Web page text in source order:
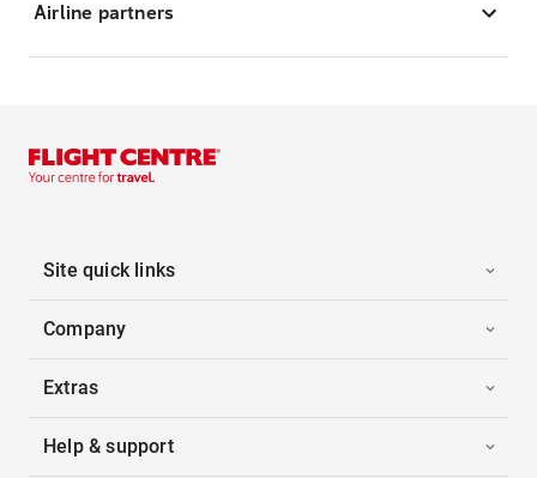
Airline partners
Site quick links
Company
Extras
Help & support